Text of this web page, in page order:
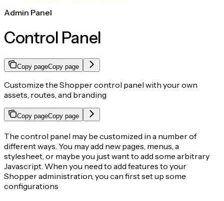
Admin Panel
Control Panel
Copy pageCopy page
Customize the Shopper control panel with your own
assets, routes, and branding
Copy pageCopy page
The control panel may be customized in a number of
different ways. You may add new pages, menus, a
stylesheet, or maybe you just want to add some arbitrary
Javascript. When you need to add features to your
Shopper administration, you can first set up some
configurations